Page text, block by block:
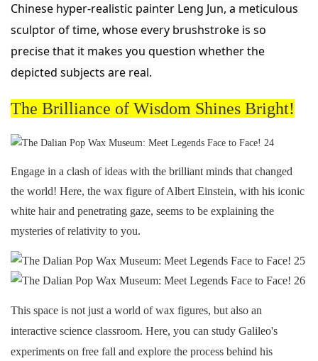
Chinese hyper-realistic painter Leng Jun, a meticulous
sculptor of time, whose every brushstroke is so
precise that it makes you question whether the
depicted subjects are real.
The Brilliance of Wisdom Shines Bright!
Engage in a clash of ideas with the brilliant minds that changed
the world! Here, the wax figure of Albert Einstein, with his iconic
white hair and penetrating gaze, seems to be explaining the
mysteries of relativity to you.
This space is not just a world of wax figures, but also an
interactive science classroom. Here, you can study Galileo's
experiments on free fall and explore the process behind his